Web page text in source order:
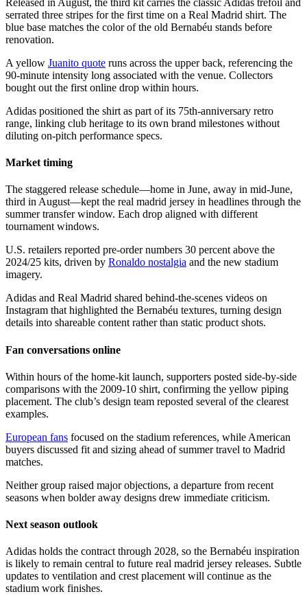
serrated three stripes for the first time on a Real Madrid shirt. The
blue base matches the color of the old Bernabéu stands before
renovation.
A yellow Juanito quote runs across the upper back, referencing the
90-minute intensity long associated with the venue. Collectors
bought out the first online drop within hours.
Adidas positioned the shirt as part of its 75th-anniversary retro
range, linking club heritage to its own brand milestones without
diluting on-pitch performance specs.
Market timing
The staggered release schedule—home in June, away in mid-June,
third in August—kept the real madrid jersey in headlines through the
summer transfer window. Each drop aligned with different
tournament windows.
U.S. retailers reported pre-order numbers 30 percent above the
2024/25 kits, driven by Ronaldo nostalgia and the new stadium
imagery.
Adidas and Real Madrid shared behind-the-scenes videos on
Instagram that highlighted the Bernabéu textures, turning design
details into shareable content rather than static product shots.
Fan conversations online
Within hours of the home-kit launch, supporters posted side-by-side
comparisons with the 2009-10 shirt, confirming the yellow piping
placement. The club’s design team reposted several of the clearest
examples.
European fans focused on the stadium references, while American
buyers discussed fit and sizing ahead of summer travel to Madrid
matches.
Neither group raised major objections, a departure from recent
seasons when bolder away designs drew immediate criticism.
Next season outlook
Adidas holds the contract through 2028, so the Bernabéu inspiration
is likely to remain central to future real madrid jersey releases. Subtle
updates to ventilation and crest placement will continue as the
stadium work finishes.